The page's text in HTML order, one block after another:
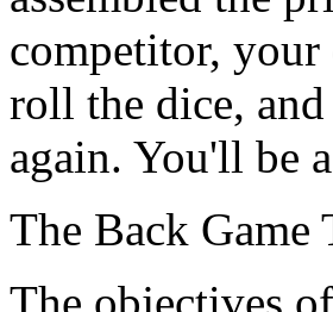
competitor, your
roll the dice,
again. You'll be
The Back Game
The objectives